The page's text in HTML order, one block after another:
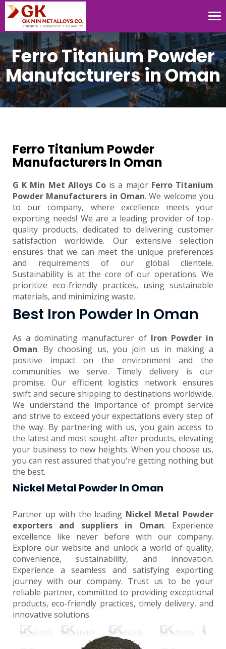
Ferro Titanium Powder
Manufacturers in Oman
Ferro Titanium Powder
Manufacturers In Oman
G K Min Met Alloys Co is a major Ferro Titanium
Powder Manufacturers in Oman. We welcome you
to our company, where excellence meets your
exporting needs! We are a leading provider of top-
quality products, dedicated to delivering customer
satisfaction worldwide. Our extensive selection
ensures that we can meet the unique preferences
and requirements of our global clientele.
Sustainability is at the core of our operations. We
prioritize eco-friendly practices, using sustainable
materials, and minimizing waste.
Best Iron Powder In Oman
As a dominating manufacturer ofIron Powder in
Oman. By choosing us, you join us in making a
positive impact on the environment and the
communities we serve. Timely delivery is our
promise. Our efficient logistics network ensures
swift and secure shipping to destinations worldwide.
We understand the importance of prompt service
and strive to exceed your expectations every step of
the way. By partnering with us, you gain access to
the latest and most sought-after products, elevating
your business to new heights. When you choose us,
you can rest assured that you're getting nothing but
the best.
Nickel Metal Powder In Oman
Partner up with the leading Nickel Metal Powder
exporters and suppliers in Oman. Experience
excellence like never before with our company.
Explore our website and unlock a world of quality,
convenience, sustainability, and innovation.
Experience a seamless and satisfying exporting
journey with our company. Trust us to be your
reliable partner, committed to providing exceptional
products, eco-friendly practices, timely delivery, and
innovative solutions.